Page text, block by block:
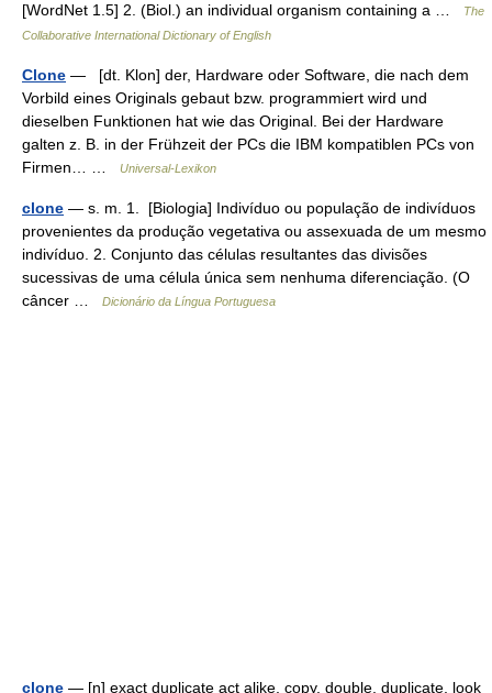
[WordNet 1.5] 2. (Biol.) an individual organism containing a …
The
Collaborative International Dictionary of English
Clone — [dt. Klon] der, Hardware oder Software, die nach dem
Vorbild eines Originals gebaut bzw. programmiert wird und
dieselben Funktionen hat wie das Original. Bei der Hardware
galten z. B. in der Frühzeit der PCs die IBM kompatiblen PCs von
Firmen… …
Universal-Lexikon
clone — s. m. 1. [Biologia] Indivíduo ou população de indivíduos
provenientes da produção vegetativa ou assexuada de um mesmo
indivíduo. 2. Conjunto das células resultantes das divisões
sucessivas de uma célula única sem nenhuma diferenciação. (O
câncer …
Dicionário da Língua Portuguesa
clone — [n] exact duplicate act alike, copy, double, duplicate, look